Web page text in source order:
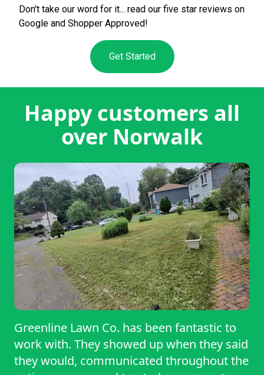
Don't take our word for it... read our five star reviews on
Google and Shopper Approved!
Get Started
Happy customers all
over Norwalk
Greenline Lawn Co. has been fantastic to
work with. They showed up when they said
they would, communicated throughout the